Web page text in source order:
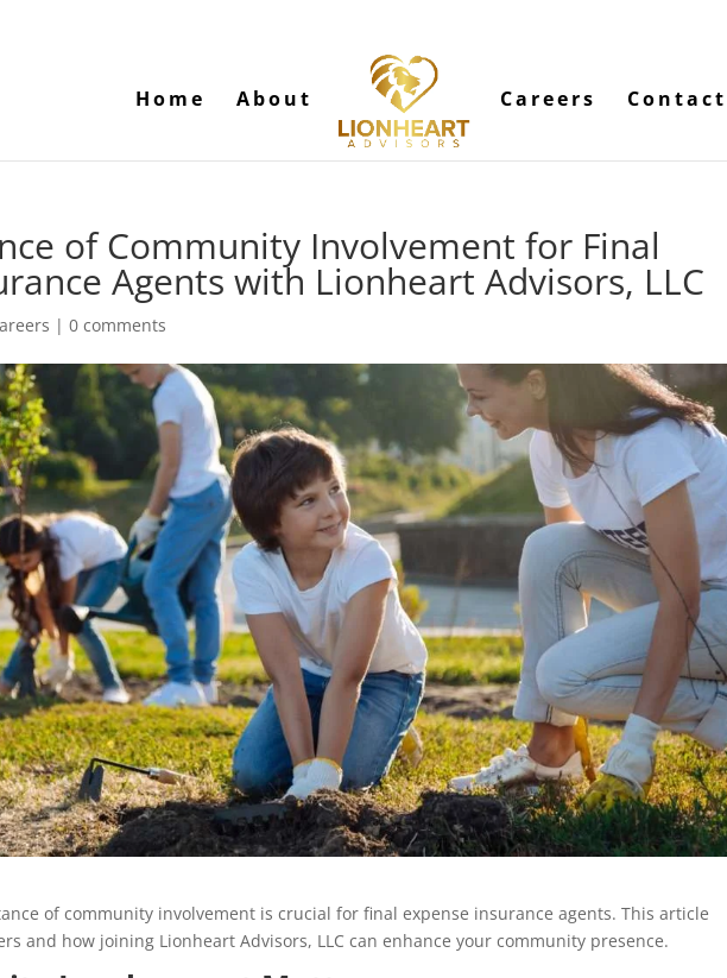
Home About Careers Contact
of Community Involvement for Final
Agents with Lionheart Advisors, LLC
|0 comments
of community involvement is crucial for final expense insurance agents. This article
and how joining Lionheart Advisors, LLC can enhance your community presence.